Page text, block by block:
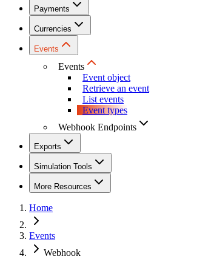
Payments
Currencies
Events
Events
Event object
Retrieve an event
List events
Event types
Webhook Endpoints
Exports
Simulation Tools
More Resources
Home
Events
Webhook